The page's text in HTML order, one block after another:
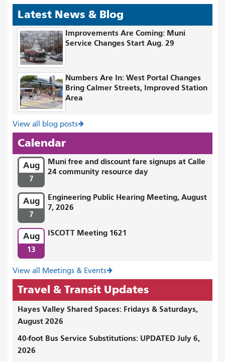
Latest News & Blog
Improvements Are Coming: Muni
Service Changes Start Aug. 29
Numbers Are In: West Portal Changes
Bring Calmer Streets, Improved Station
Area
View all blog posts
Calendar
Aug
7
Muni free and discount fare signups at Calle
24 community resource day
Aug
7
Engineering Public Hearing Meeting, August
7, 2026
Aug
13
ISCOTT Meeting 1621
View all Meetings & Events
Travel & Transit Updates
Hayes Valley Shared Spaces: Fridays & Saturdays,
August 2026
40-foot Bus Service Substitutions: UPDATED July 6,
2026